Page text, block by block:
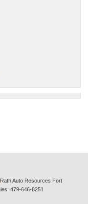
Rath Auto Resources Fort
479-646-8251